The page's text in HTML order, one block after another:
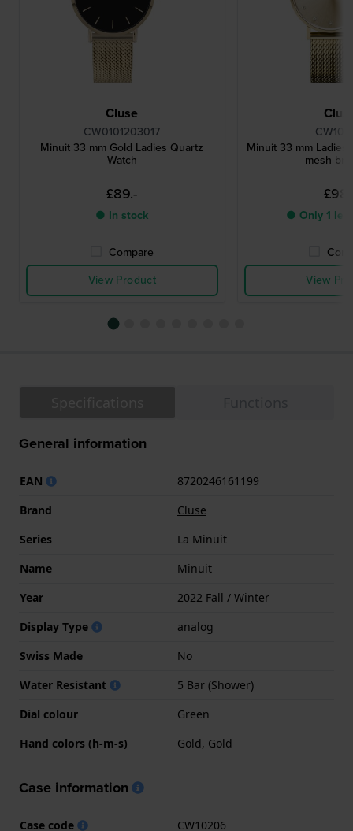
Cluse
CW0101203017
Minuit 33 mm Gold Ladies Quartz
Watch
£89.-
● In stock
Compare
View Product
Minuit 33 mm Ladies
mesh
● Only 1
View
General information
EAN
8720246161199
Brand
Cluse
Series
La Minuit
Name
Minuit
Year
2022 Fall / Winter
Display Type
analog
Swiss Made
No
Water Resistant
5 Bar (Shower)
Dial colour
Green
Hand colors (h-m-s)
Gold, Gold
Case information
Case code CW10206